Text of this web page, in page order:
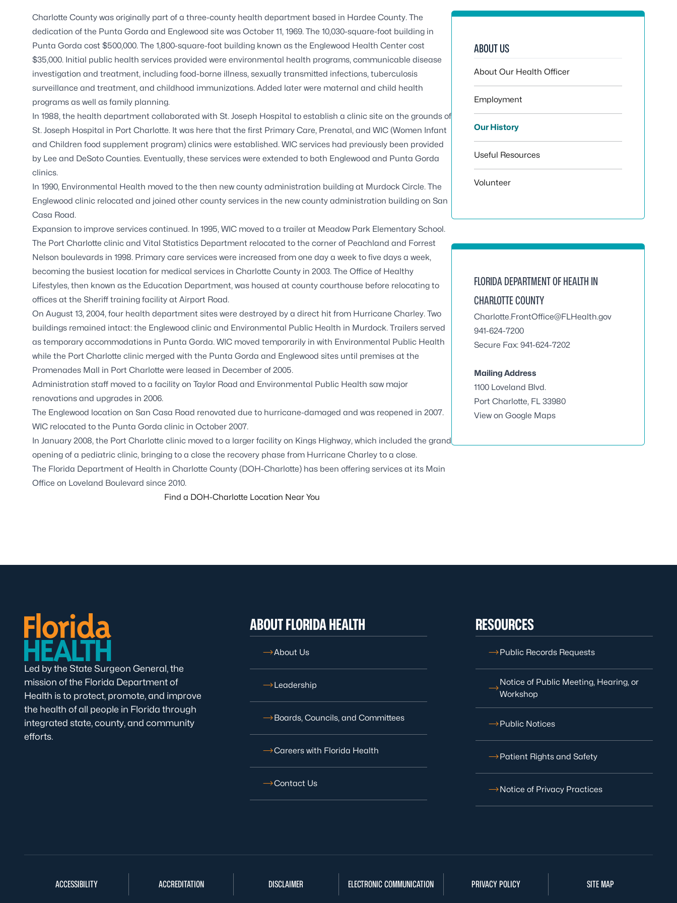
Charlotte County was originally part of a three-county health department based in Hardee County. The
dedication of the Punta Gorda and Englewood site was October 11, 1969. The 10,030-square-foot building in
Punta Gorda cost $500,000. The 1,800-square-foot building known as the Englewood Health Center cost
$35,000. Initial public health services provided were environmental health programs, communicable disease
investigation and treatment, including food-borne illness, sexually transmitted infections, tuberculosis
surveillance and treatment, and childhood immunizations. Added later were maternal and child health
programs as well as family planning.
In 1988, the health department collaborated with St. Joseph Hospital to establish a clinic site on the grounds of
St. Joseph Hospital in Port Charlotte. It was here that the first Primary Care, Prenatal, and WIC (Women Infant
and Children food supplement program) clinics were established. WIC services had previously been provided
by Lee and DeSoto Counties. Eventually, these services were extended to both Englewood and Punta Gorda
clinics.
In 1990, Environmental Health moved to the then new county administration building at Murdock Circle. The
Englewood clinic relocated and joined other county services in the new county administration building on San
Casa Road.
Expansion to improve services continued. In 1995, WIC moved to a trailer at Meadow Park Elementary School.
The Port Charlotte clinic and Vital Statistics Department relocated to the corner of Peachland and Forrest
Nelson boulevards in 1998. Primary care services were increased from one day a week to five days a week,
becoming the busiest location for medical services in Charlotte County in 2003. The Office of Healthy
Lifestyles, then known as the Education Department, was housed at county courthouse before relocating to
offices at the Sheriff training facility at Airport Road.
On August 13, 2004, four health department sites were destroyed by a direct hit from Hurricane Charley. Two
buildings remained intact: the Englewood clinic and Environmental Public Health in Murdock. Trailers served
as temporary accommodations in Punta Gorda. WIC moved temporarily in with Environmental Public Health
while the Port Charlotte clinic merged with the Punta Gorda and Englewood sites until premises at the
Promenades Mall in Port Charlotte were leased in December of 2005.
Administration staff moved to a facility on Taylor Road and Environmental Public Health saw major
renovations and upgrades in 2006.
The Englewood location on San Casa Road renovated due to hurricane-damaged and was reopened in 2007.
WIC relocated to the Punta Gorda clinic in October 2007.
In January 2008, the Port Charlotte clinic moved to a larger facility on Kings Highway, which included the grand
opening of a pediatric clinic, bringing to a close the recovery phase from Hurricane Charley to a close.
The Florida Department of Health in Charlotte County (DOH-Charlotte) has been offering services at its Main
Office on Loveland Boulevard since 2010.
Find a DOH-Charlotte Location Near You
ABOUT US
About Our Health Officer
Employment
Our History
Useful Resources
Volunteer
FLORIDA DEPARTMENT OF HEALTH IN
CHARLOTTE COUNTY
Charlotte.FrontOffice@FLHealth.gov
941-624-7200
Secure Fax: 941-624-7202
Mailing Address
1100 Loveland Blvd.
Port Charlotte, FL 33980
View on Google Maps
Led by the State Surgeon General, the
mission of the Florida Department of
Health is to protect, promote, and improve
the health of all people in Florida through
integrated state, county, and community
efforts.
ABOUT FLORIDA HEALTH
About Us
Leadership
Boards, Councils, and Committees
Careers with Florida Health
Contact Us
RESOURCES
Public Records Requests
Notice of Public Meeting, Hearing, or
Workshop
Public Notices
Patient Rights and Safety
Notice of Privacy Practices
ACCESSIBILITY ACCREDITATION DISCLAIMER ELECTRONIC COMMUNICATION PRIVACY POLICY SITE MAP